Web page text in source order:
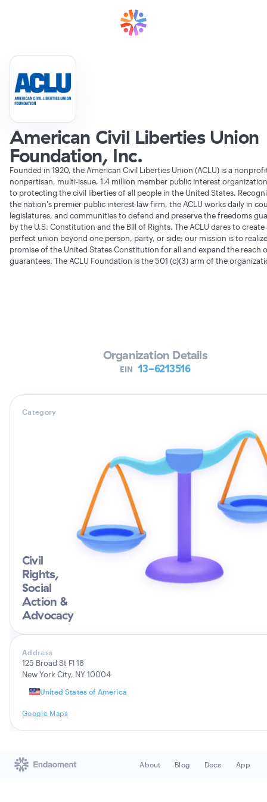
American Civil Liberties Union
Foundation, Inc.
Founded in 1920, the American Civil Liberties Union (ACLU) is a
nonpartisan, multi-issue, 1.4 million member public interest
to protecting the civil liberties of all people in the United States.
the nation's premier public interest law firm, the ACLU works daily in
legislatures, and communities to defend and preserve the freedoms
by the U.S. Constitution and the Bill of Rights. The ACLU dares to create
perfect union beyond one person, party, or side; our mission is to
promise of the United States Constitution for all and expand the reach
guarantees. The ACLU Foundation is the 501 (c)(3) arm of the
Organization Details
EIN 13-6213516
Category
Civil
Rights,
Social
Action &
Advocacy
Address
125 Broad St Fl 18
New York City, NY 10004
United States of America
Google Maps
About Blog Docs App